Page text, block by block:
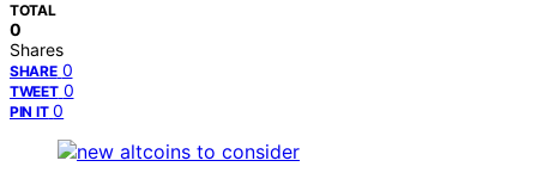
TOTAL
0
Shares
SHARE 0
TWEET 0
PIN IT 0